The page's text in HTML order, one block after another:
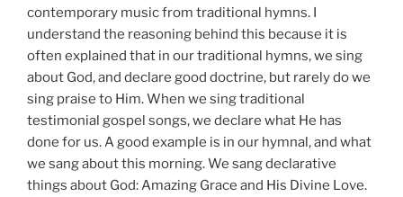
contemporary music from traditional hymns. I
understand the reasoning behind this because it is
often explained that in our traditional hymns, we sing
about God, and declare good doctrine, but rarely do we
sing praise to Him. When we sing traditional
testimonial gospel songs, we declare what He has
done for us. A good example is in our hymnal, and what
we sang about this morning. We sang declarative
things about God: Amazing Grace and His Divine Love.